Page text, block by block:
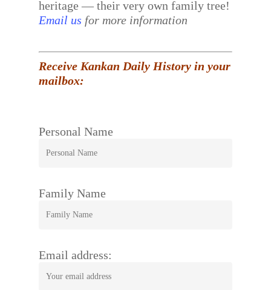
heritage — their very own family tree!
Email us for more information
Receive Kankan Daily History in your
mailbox:
Personal Name
Family Name
Email address: